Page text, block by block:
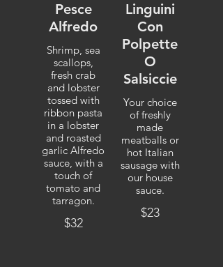
Pesce
Alfredo
Shrimp, sea
scallops,
fresh crab
and lobster
tossed with
ribbon pasta
in a lobster
and roasted
garlic Alfredo
sauce, with a
touch of
tomato and
tarragon.
$32
Linguini
Con
Polpette
O
Salsiccie
Your choice
of freshly
made
meatballs or
hot Italian
sausage with
our house
sauce.
$23